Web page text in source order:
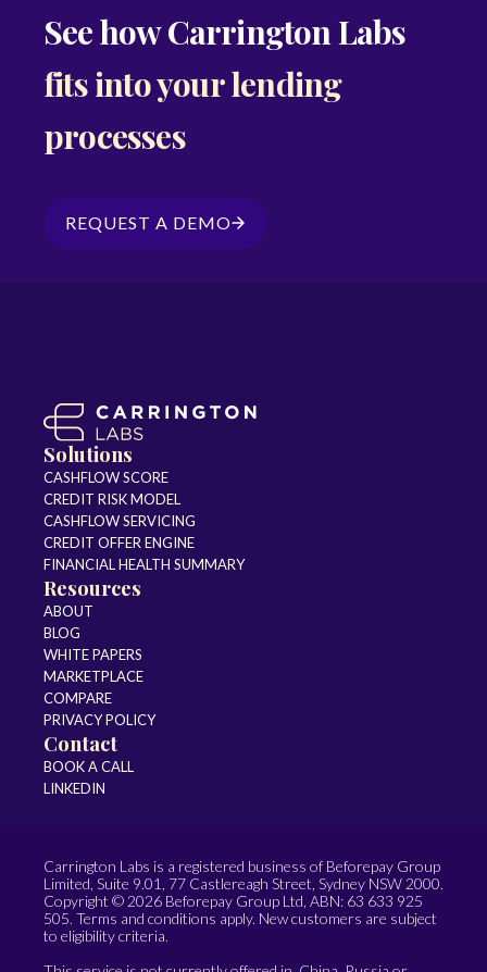
See how Carrington Labs
fits into your lending
processes
REQUEST A DEMO
Solutions
CASHFLOW SCORE
CREDIT RISK MODEL
CASHFLOW SERVICING
CREDIT OFFER ENGINE
FINANCIAL HEALTH SUMMARY
Resources
ABOUT
BLOG
WHITE PAPERS
MARKETPLACE
COMPARE
PRIVACY POLICY
Contact
BOOK A CALL
LINKEDIN
Carrington Labs is a registered business of Beforepay Group
Limited, Suite 9.01, 77 Castlereagh Street, Sydney NSW 2000.
Copyright © 2026 Beforepay Group Ltd, ABN: 63 633 925
505. Terms and conditions apply. New customers are subject
to eligibility criteria.